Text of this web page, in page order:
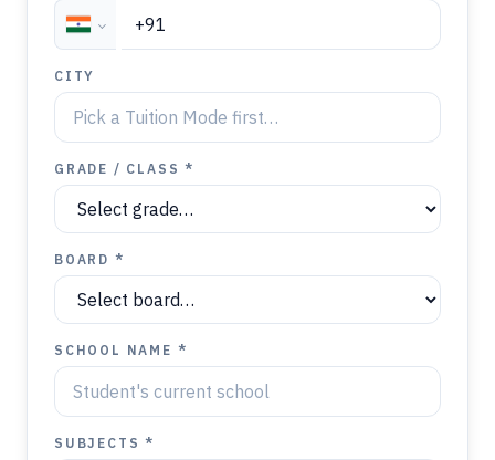
CITY
GRADE / CLASS *
BOARD *
SCHOOL NAME *
SUBJECTS *